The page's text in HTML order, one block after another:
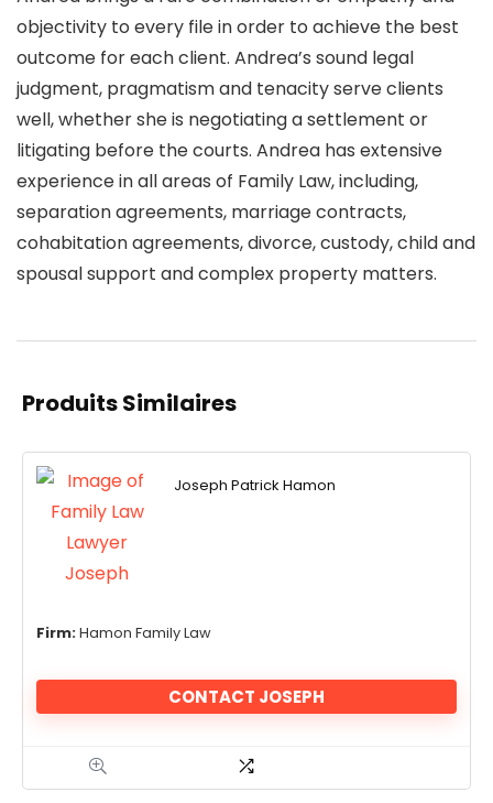
objectivity to every file in order to achieve the best
outcome for each client. Andrea’s sound legal
judgment, pragmatism and tenacity serve clients
well, whether she is negotiating a settlement or
litigating before the courts. Andrea has extensive
experience in all areas of Family Law, including,
separation agreements, marriage contracts,
cohabitation agreements, divorce, custody, child and
spousal support and complex property matters.
Produits Similaires
Joseph Patrick Hamon
Firm: Hamon Family Law
CONTACT JOSEPH